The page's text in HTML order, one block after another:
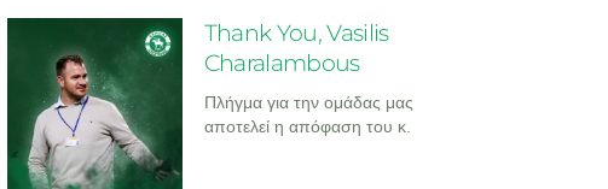
Thank You, Vasilis
Charalambous
Πλήγμα για την ομάδας μας
αποτελεί η απόφαση του κ.